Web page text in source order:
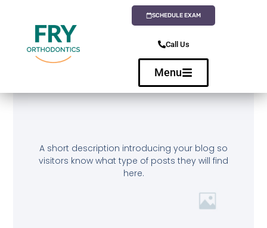
SCHEDULE EXAM
Call Us
Menu
A short description introducing your blog so
visitors know what type of posts they will find
here.